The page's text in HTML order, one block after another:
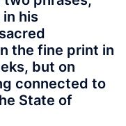
his
the fine print in
but on
connected to
State of